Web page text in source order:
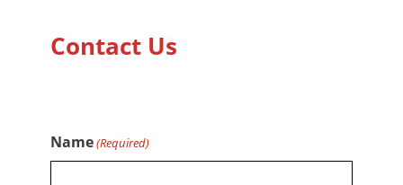
Contact Us
Name(Required)